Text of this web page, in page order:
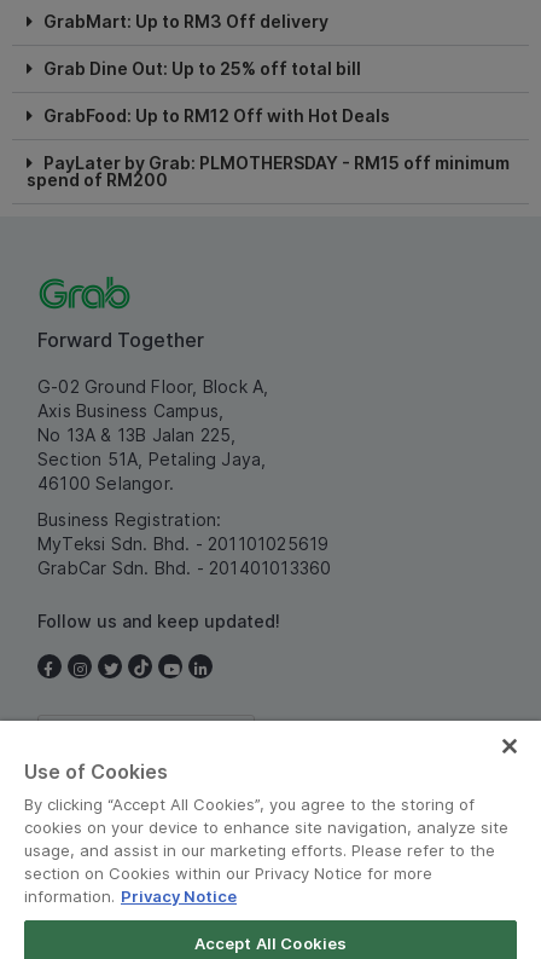
GrabMart: Up to RM3 Off delivery
Grab Dine Out: Up to 25% off total bill
GrabFood: Up to RM12 Off with Hot Deals
PayLater by Grab: PLMOTHERSDAY - RM15 off minimum
spend of RM200
Forward Together
G-02 Ground Floor, Block A,
Axis Business Campus,
No 13A & 13B Jalan 225,
Section 51A, Petaling Jaya,
46100 Selangor.
Business Registration:
MyTeksi Sdn. Bhd. - 201101025619
GrabCar Sdn. Bhd. - 201401013360
Follow us and keep updated!
Use of Cookies
By clicking “Accept All Cookies”, you agree to the storing of
cookies on your device to enhance site navigation, analyze site
usage, and assist in our marketing efforts. Please refer to the
section on Cookies within our Privacy Notice for more
information. Privacy Notice
Accept All Cookies